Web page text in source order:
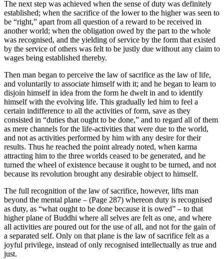
The next step was achieved when the sense of duty was definitely
established; when the sacrifice of the lower to the higher was seen to
be “right,” apart from all question of a reward to be received in
another world; when the obligation owed by the part to the whole
was recognised, and the yielding of service by the form that existed
by the service of others was felt to be justly due without any claim to
wages being established thereby.
Then man began to perceive the law of sacrifice as the law of life,
and voluntarily to associate himself with it; and he began to learn to
disjoin himself in idea from the form he dwelt in and to identify
himself with the evolving life. This gradually led him to feel a
certain indifference to all the activities of form, save as they
consisted in “duties that ought to be done,” and to regard all of them
as mere channels for the life-activities that were due to the world,
and not as activities performed by him with any desire for their
results. Thus he reached the point already noted, when karma
attracting him to the three worlds ceased to be generated, and he
turned the wheel of existence because it ought to be turned, and not
because its revolution brought any desirable object to himself.
The full recognition of the law of sacrifice, however, lifts man
beyond the mental plane – (Page 287) whereon duty is recognised
as duty, as “what ought to be done because it is owed” – to that
higher plane of Buddhi where all selves are felt as one, and where
all activities are poured out for the use of all, and not for the gain of
a separated self. Only on that plane is the law of sacrifice felt as a
joyful privilege, instead of only recognised intellectually as true and
just.